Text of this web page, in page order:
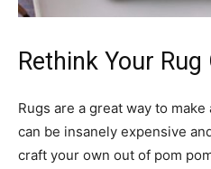
Rethink Your Rug
Rugs are a great way to
can be insanely expensive
craft your own out of pom